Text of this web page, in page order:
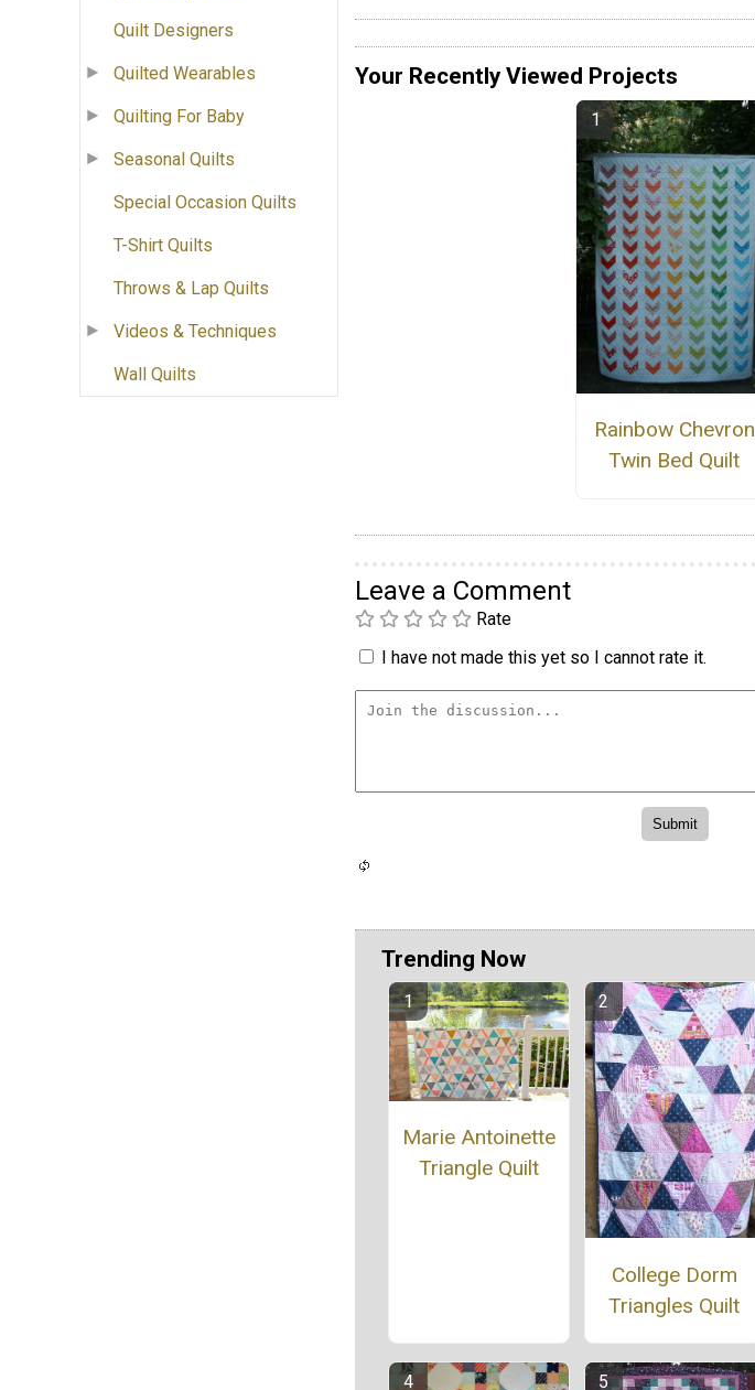
Quilt Designers
Quilted Wearables
Quilting For Baby
Seasonal Quilts
Special Occasion Quilts
T-Shirt Quilts
Throws & Lap Quilts
Videos & Techniques
Wall Quilts
Your Recently Viewed Projects
Rainbow Chevron
Twin Bed Quilt
Leave a Comment
Rate
I have not made this yet so I cannot rate it.
Trending Now
Marie Antoinette
Triangle Quilt
College Dorm
Triangles Quilt